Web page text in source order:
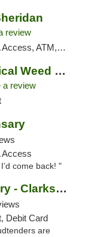
review
Debit Card, Pickup
Mango Cannabis Medical Weed Dispensary Tulsa
a review
Access
come back! "
Enlightened Dispensary - Clarksville
Debit Card
are